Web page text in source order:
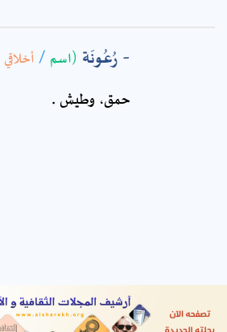
رُعُونَة (اسم / أخلاقي
حمق، وطيش ‏.